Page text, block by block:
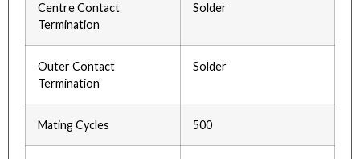
Centre Contact
Termination
Solder
Outer Contact
Termination
Solder
Mating Cycles 500